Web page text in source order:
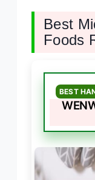
Best
Foods
BEST